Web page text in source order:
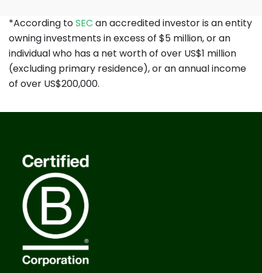
*According toSEC an accredited investor is an entity
owning investments in excess of $5 million, or an
individual who has a net worth of over US$1 million
(excluding primary residence), or an annual income
of over US$200,000.